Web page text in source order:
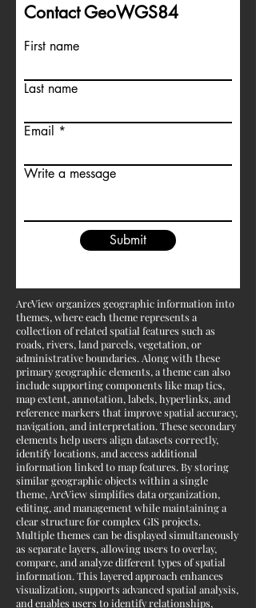
Contact GeoWGS84
First name
Last name
Email
Write a message
Submit
ArcView organizes geographic information into
themes, where each theme represents a
collection of related spatial features such as
roads, rivers, land parcels, vegetation, or
administrative boundaries. Along with these
primary geographic elements, a theme can also
include supporting components like map tics,
map extent, annotation, labels, hyperlinks, and
reference markers that improve spatial accuracy,
navigation, and interpretation. These secondary
elements help users align datasets correctly,
identify locations, and access additional
information linked to map features. By storing
similar geographic objects within a single
theme, ArcView simplifies data organization,
editing, and management while maintaining a
clear structure for complex GIS projects.
Multiple themes can be displayed simultaneously
as separate layers, allowing users to overlay,
compare, and analyze different types of spatial
information. This layered approach enhances
visualization, supports advanced spatial analysis,
and enables users to identify relationships,